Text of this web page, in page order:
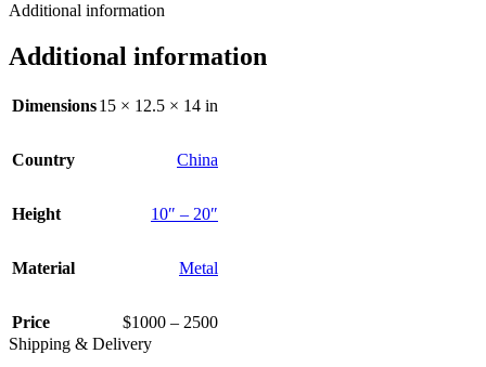
Additional information
Additional information
Dimensions15 × 12.5 × 14 in
Country China
Height 10″ – 20″
Material Metal
Price
$1000 – 2500
Shipping & Delivery